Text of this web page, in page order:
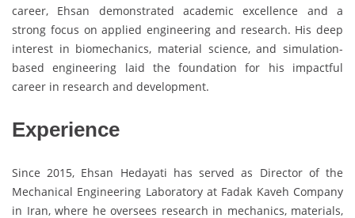
career, Ehsan demonstrated academic excellence and a
strong focus on applied engineering and research. His deep
interest in biomechanics, material science, and simulation-
based engineering laid the foundation for his impactful
career in research and development.
Experience
Since 2015, Ehsan Hedayati has served as Director of the
Mechanical Engineering Laboratory at Fadak Kaveh Company
in Iran, where he oversees research in mechanics, materials,